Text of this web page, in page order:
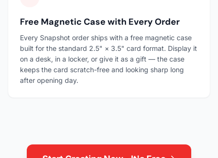
Free Magnetic Case with Every Order
Every Snapshot order ships with a free magnetic case
built for the standard 2.5" × 3.5" card format. Display it
on a desk, in a locker, or give it as a gift — the case
keeps the card scratch-free and looking sharp long
after opening day.